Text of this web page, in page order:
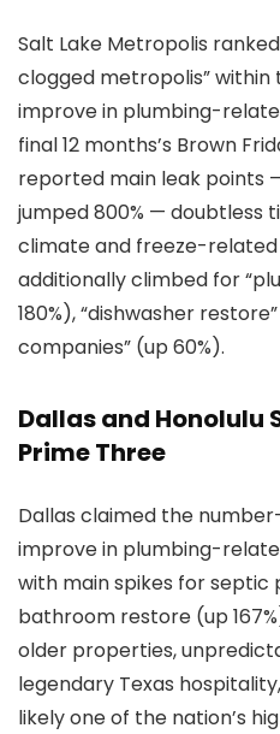
Salt Lake Metropolis
clogged metropolis” within
improve in plumbing-
final 12 months’s Brown
reported main leak points
jumped 800% — doubtless
climate and freeze-related
additionally climbed for
180%), “dishwasher
companies” (up 60%).
Dallas and Honolulu
Prime Three
Dallas claimed the
improve in plumbing-
with main spikes for septic
bathroom restore (up
older properties,
legendary Texas
likely one of the nation’s